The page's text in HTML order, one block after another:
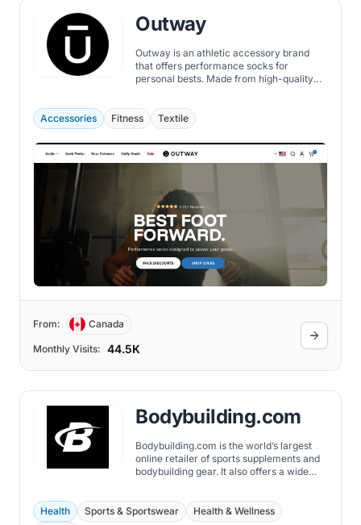
Outway
Outway is an athletic accessory brand
that offers performance socks for
personal bests. Made from high-quality
Outway socks are also designed to be
versatile, unique, stylish, and fun, with a
range of colors, patterns, and heights best
for cycling, running, workout, and hiking.
Accessories Fitness Textile
From: Canada
Monthly Visits: 44.5K
Bodybuilding.com
Bodybuilding.com is the world’s largest
online retailer of sports supplements and
bodybuilding gear. It also offers a wide
Health
Sports & Sportswear
Health & Wellness